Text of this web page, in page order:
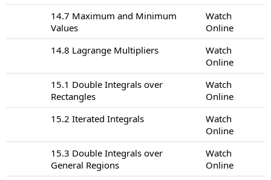
14.7 Maximum and Minimum
Values
Watch
Online
14.8 Lagrange Multipliers
Watch
Online
15.1 Double Integrals over
Rectangles
Watch
Online
15.2 Iterated Integrals
Watch
Online
15.3 Double Integrals over
General Regions
Watch
Online